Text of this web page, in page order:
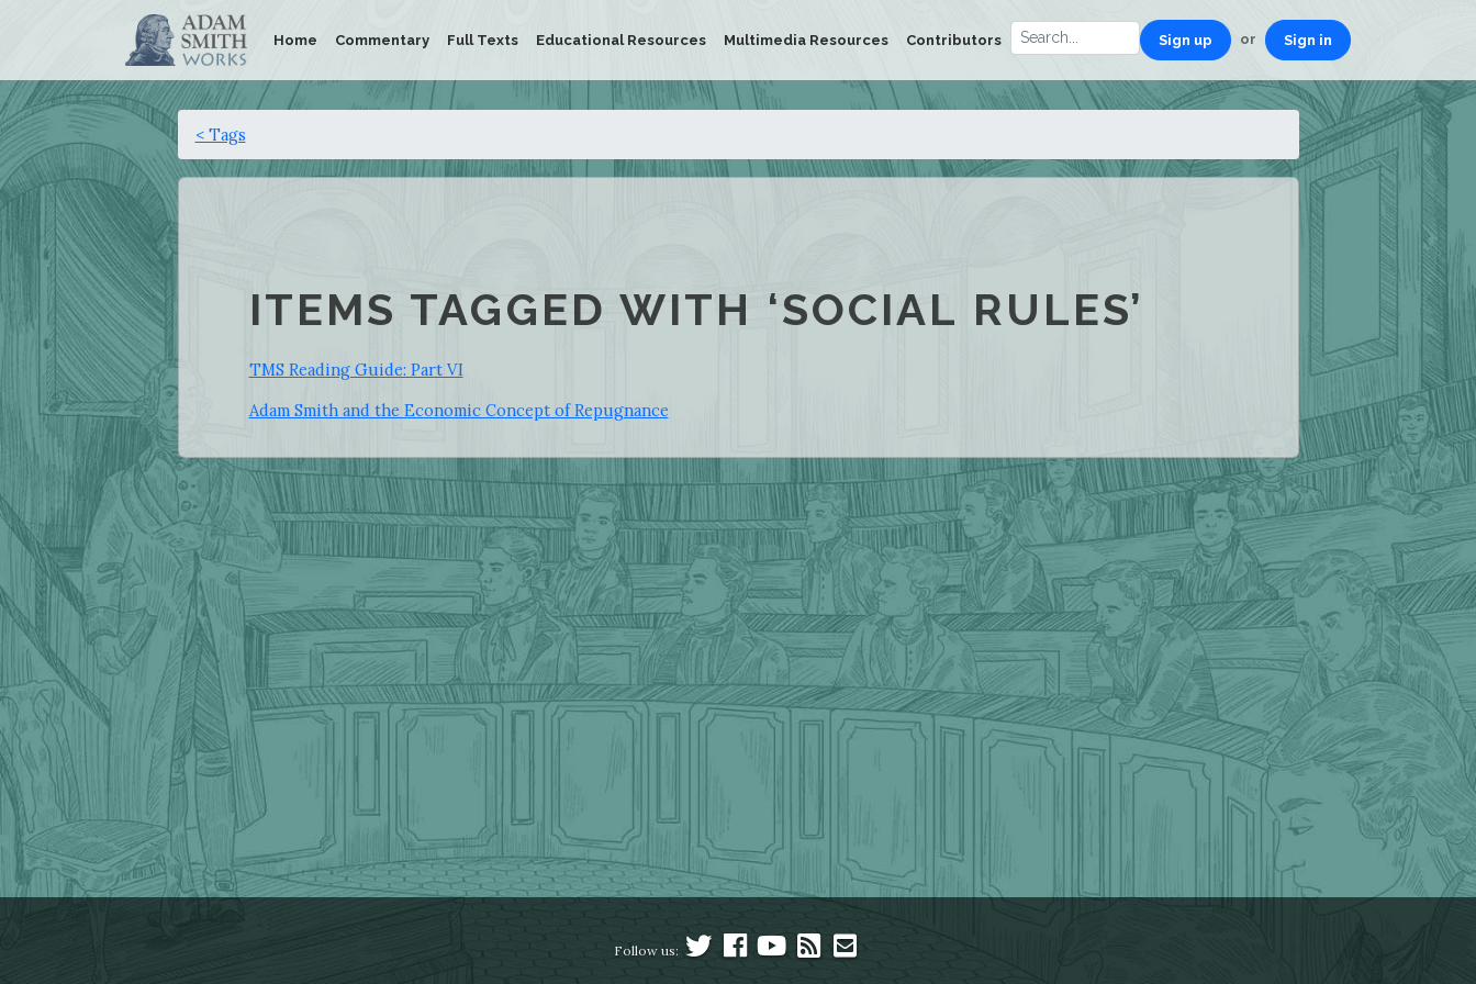
Home Commentary Full Texts Educational Resources Multimedia Resources Contributors Sign up or Sign in
< Tags
ITEMS TAGGED WITH ‘SOCIAL RULES’
TMS Reading Guide: Part VI
Adam Smith and the Economic Concept of Repugnance
Follow us: